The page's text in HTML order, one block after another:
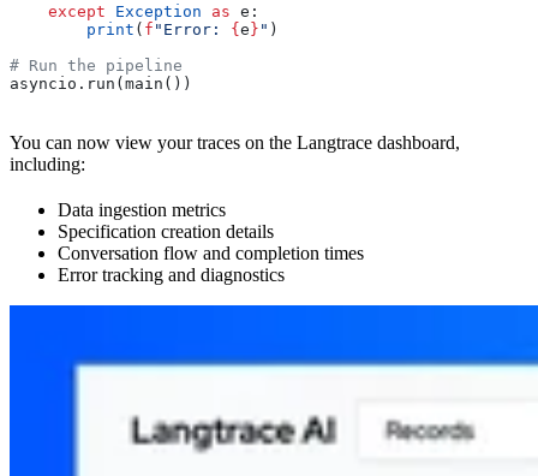
    except
Exception as e:
        print
( f "Error: {e} " )
# Run the pipeline
asyncio.run(main())
You can now view your traces on the Langtrace dashboard,
including:
Data ingestion metrics
Specification creation details
Conversation flow and completion times
Error tracking and diagnostics